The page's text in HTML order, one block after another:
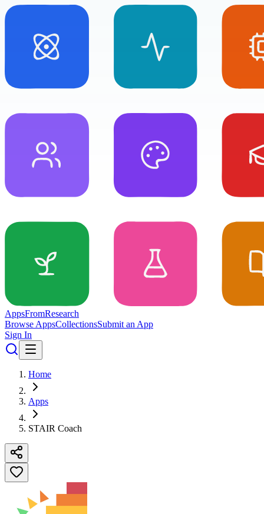
AppsFromResearch
Browse AppsCollectionsSubmit an App
Sign In
Home
Apps
STAIR Coach